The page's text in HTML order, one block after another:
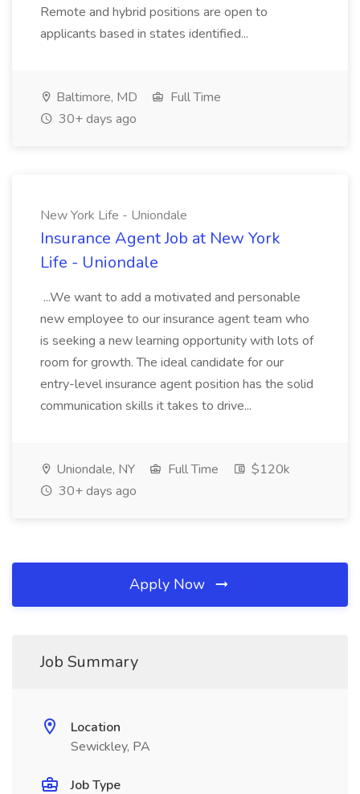
Remote and hybrid positions are open to
applicants based in states identified...
Baltimore, MD
Full Time
30+ days ago
New York Life - Uniondale
Insurance Agent Job at New York
Life - Uniondale
...We want to add a motivated and personable
new employee to our insurance agent team who
is seeking a new learning opportunity with lots of
room for growth. The ideal candidate for our
entry-level insurance agent position has the solid
communication skills it takes to drive...
Uniondale, NY Full Time
$120k
30+ days ago
Apply Now
Job Summary
Location
Sewickley, PA
Job Type